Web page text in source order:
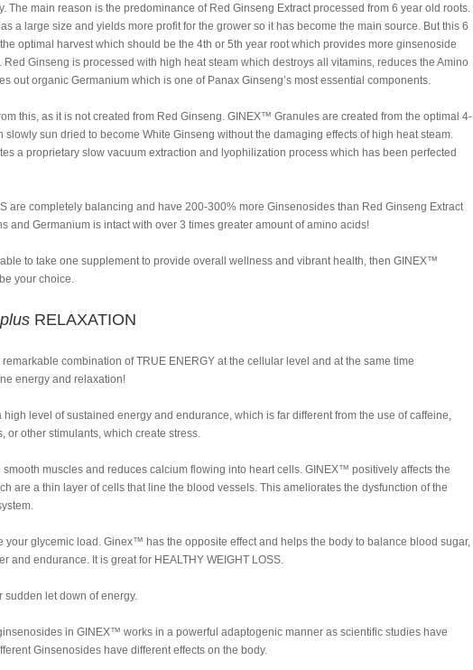
The main reason is the predominance of Red Ginseng Extract processed from 6 year old roots.
a large size and yields more profit for the grower so it has become the main source. But this 6
optimal harvest which should be the 4th or 5th year root which provides more ginsenoside
Ginseng is processed with high heat steam which destroys all vitamins, reduces the Amino
out organic Germanium which is one of Panax Ginseng’s most essential components.
this, as it is not created from Red Ginseng. GINEX™ Granules are created from the optimal 4-
slowly sun dried to become White Ginseng without the damaging effects of high heat steam.
a proprietary slow vacuum extraction and lyophilization process which has been perfected
are completely balancing and have 200-300% more Ginsenosides than Red Ginseng Extract
and Germanium is intact with over 3 times greater amount of amino acids!
to take one supplement to provide overall wellness and vibrant health, then GINEX™
your choice.
plus RELAXATION
combination of TRUE ENERGY at the cellular level and at the same time
energy and relaxation!
level of sustained energy and endurance, which is far different from the use of caffeine,
or other stimulants, which create stress.
muscles and reduces calcium flowing into heart cells. GINEX™ positively affects the
are a thin layer of cells that line the blood vessels. This ameliorates the dysfunction of the
your glycemic load. Ginex™ has the opposite effect and helps the body to balance blood sugar,
and endurance. It is great for HEALTHY WEIGHT LOSS.
sudden let down of energy.
in GINEX™ works in a powerful adaptogenic manner as scientific studies have
Ginsenosides have different effects on the body.